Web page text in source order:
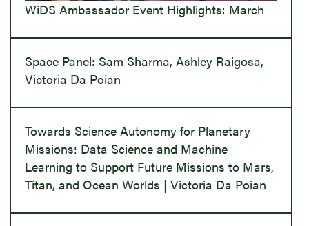
WiDS Ambassador Event Highlights: March
Space Panel: Sam Sharma, Ashley Raigosa,
Victoria Da Poian
Towards Science Autonomy for Planetary
Missions: Data Science and Machine
Learning to Support Future Missions to Mars,
Titan, and Ocean Worlds | Victoria Da Poian